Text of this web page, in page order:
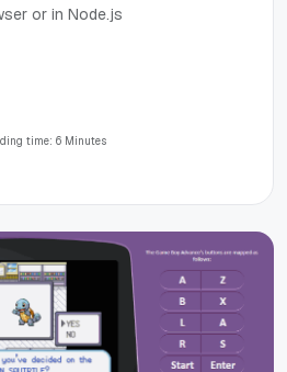
or in Node.js
time: 6 Minutes